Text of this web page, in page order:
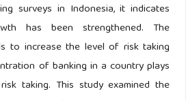
surveys in Indonesia, it indicates
has been strengthened. The
to increase the level of risk taking
of banking in a country plays
taking. This study examined the